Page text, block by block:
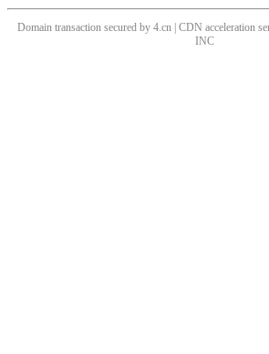
Domain transaction secured by 4.cn | CDN acceleration
INC